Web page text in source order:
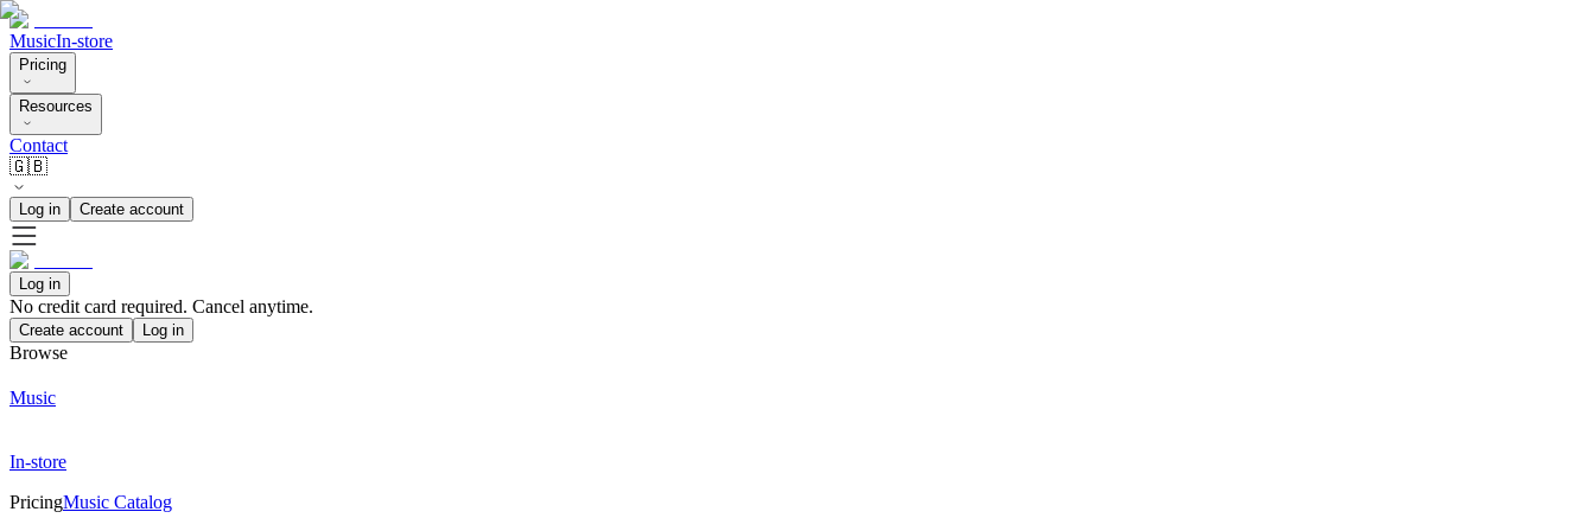
MusicIn-store
Pricing
Resources
Contact
🇬🇧
Log in Create account
Log in
No credit card required. Cancel anytime.
Create account Log in
Browse
Music
In-store
PricingMusic Catalog